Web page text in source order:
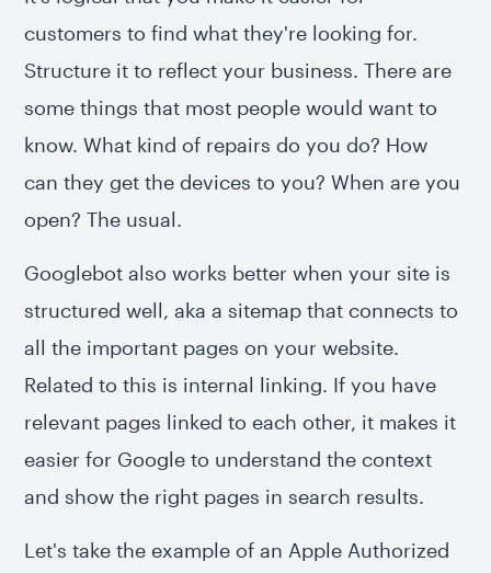
customers to find what they're looking for.
Structure it to reflect your business. There are
some things that most people would want to
know. What kind of repairs do you do? How
can they get the devices to you? When are you
open? The usual.
Googlebot also works better when your site is
structured well, aka a sitemap that connects to
all the important pages on your website.
Related to this is internal linking. If you have
relevant pages linked to each other, it makes it
easier for Google to understand the context
and show the right pages in search results.
Let's take the example of an Apple Authorized